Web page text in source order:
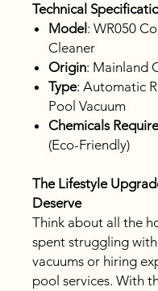
Technical
Model : WR050
Cleaner
Origin: Mainland
Type: Automatic
Pool Vacuum
Chemicals
(Eco-Friendly)
The Lifestyle
Deserve
Think about all the
spent struggling with
vacuums or hiring
pool services. With